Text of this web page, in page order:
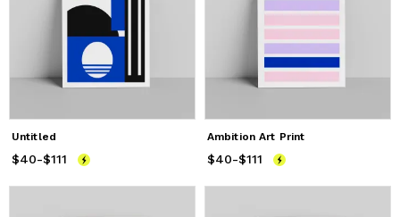
Untitled
Price from$40
$40-$111
Ambition Art Print
Price from$40
$40-$111